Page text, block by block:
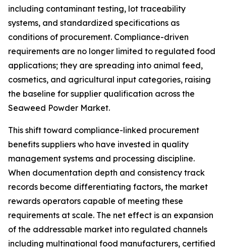
including contaminant testing, lot traceability
systems, and standardized specifications as
conditions of procurement. Compliance-driven
requirements are no longer limited to regulated food
applications; they are spreading into animal feed,
cosmetics, and agricultural input categories, raising
the baseline for supplier qualification across the
Seaweed Powder Market.
This shift toward compliance-linked procurement
benefits suppliers who have invested in quality
management systems and processing discipline.
When documentation depth and consistency track
records become differentiating factors, the market
rewards operators capable of meeting these
requirements at scale. The net effect is an expansion
of the addressable market into regulated channels
including multinational food manufacturers, certified